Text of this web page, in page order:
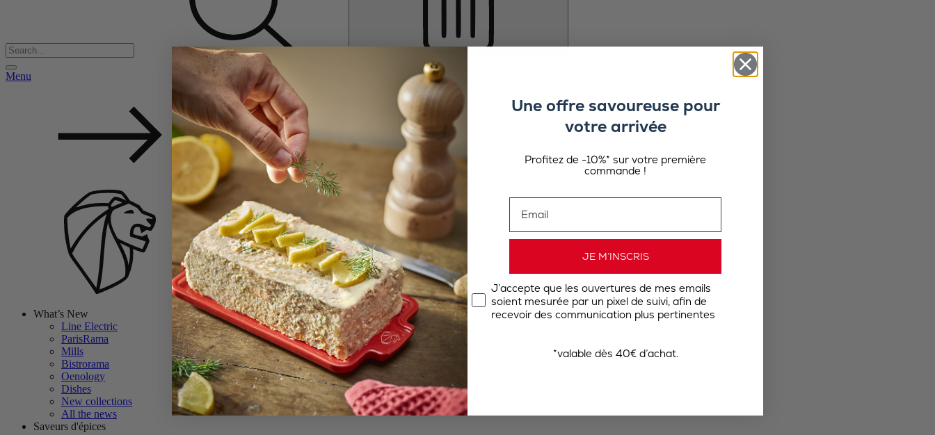
Menu
Back
What’s New
Line Electric
ParisRama
Mills
Bistrorama
Oenology
Dishes
New collections
All the news
Saveurs d'épices
Une offre savoureuse pour
votre arrivée
Profitez de -10%* sur votre première
commande !
JE M’INSCRIS
J’accepte que les ouvertures de mes emails
soient mesurée par un pixel de suivi, afin de
recevoir des communication plus pertinentes
*valable dès 40€ d’achat.